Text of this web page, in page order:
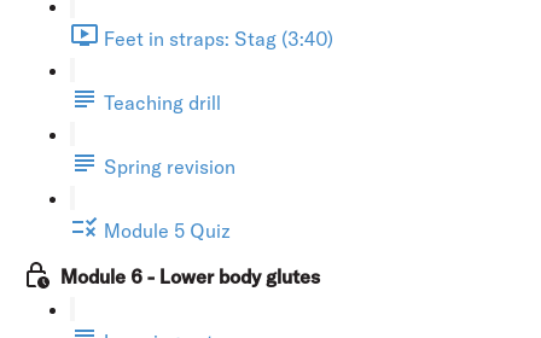
Feet in straps: Stag (3:40)
Teaching drill
Spring revision
Module 5 Quiz
Module 6 - Lower body glutes